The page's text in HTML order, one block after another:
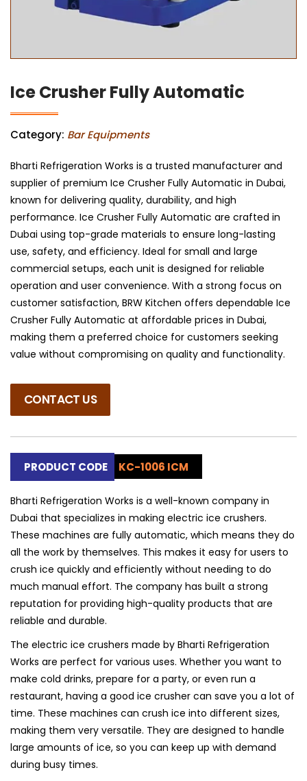
Ice Crusher Fully Automatic
Category: Bar Equipments
Bharti Refrigeration Works is a trusted manufacturer and
supplier of premium Ice Crusher Fully Automatic in Dubai,
known for delivering quality, durability, and high
performance. Ice Crusher Fully Automatic are crafted in
Dubai using top-grade materials to ensure long-lasting
use, safety, and efficiency. Ideal for small and large
commercial setups, each unit is designed for reliable
operation and user convenience. With a strong focus on
customer satisfaction, BRW Kitchen offers dependable Ice
Crusher Fully Automatic at affordable prices in Dubai,
making them a preferred choice for customers seeking
value without compromising on quality and functionality.
CONTACT US
PRODUCT CODE KC-1006 ICM
Bharti Refrigeration Works is a well-known company in
Dubai that specializes in making electric ice crushers.
These machines are fully automatic, which means they do
all the work by themselves. This makes it easy for users to
crush ice quickly and efficiently without needing to do
much manual effort. The company has built a strong
reputation for providing high-quality products that are
reliable and durable.
The electric ice crushers made by Bharti Refrigeration
Works are perfect for various uses. Whether you want to
make cold drinks, prepare for a party, or even run a
restaurant, having a good ice crusher can save you a lot of
time. These machines can crush ice into different sizes,
making them very versatile. They are designed to handle
large amounts of ice, so you can keep up with demand
during busy times.